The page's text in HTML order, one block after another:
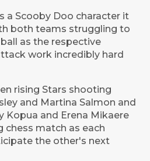
a Scooby Doo character it
both teams struggling to
as the respective
work incredibly hard
rising Stars shooting
and Martina Salmon and
Kopua and Erena Mikaere
chess match as each
the other's next